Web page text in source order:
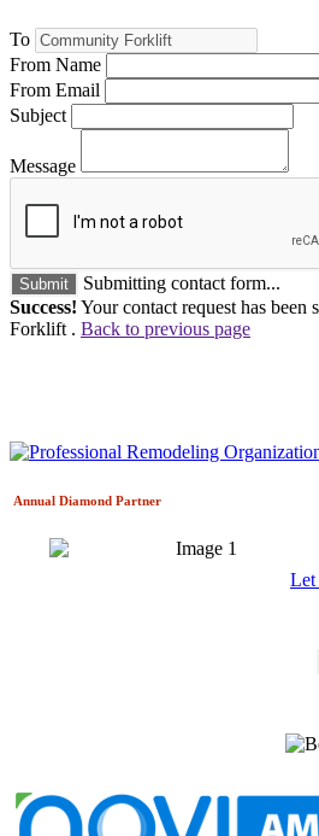
To
From Name
From Email
Subject
Message
Submit
Submitting contact form...
Success! Your contact request has
Forklift . Back to previous page
Annual Diamond Partner
Let